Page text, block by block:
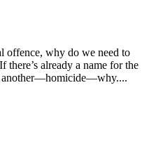
offence, why do we need to
already a name for the
another—homicide—why....